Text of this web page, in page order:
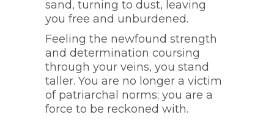
sand, turning to dust, leaving
you free and unburdened.
Feeling the newfound strength
and determination coursing
through your veins, you stand
taller. You are no longer a victim
of patriarchal norms; you are a
force to be reckoned with.